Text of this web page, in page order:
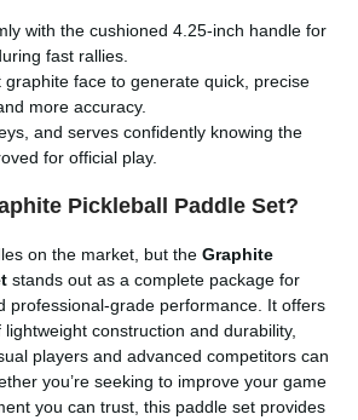
with the cushioned 4.25-inch handle for
fast rallies.
graphite face to generate quick, precise
more accuracy.
and serves confidently knowing the
for official play.
Pickleball Paddle Set?
on the market, but the Graphite
stands out as a complete package for
professional-grade performance. It offers
construction and durability,
players and advanced competitors can
you’re seeking to improve your game
you can trust, this paddle set provides